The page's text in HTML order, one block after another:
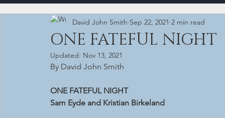
ONE FATEFUL NIGHT
David John Smith Sep 22, 2021 2 min read
Updated: Nov 13, 2021
By David John Smith
ONE FATEFUL NIGHT
Sam Eyde and Kristian Birkeland